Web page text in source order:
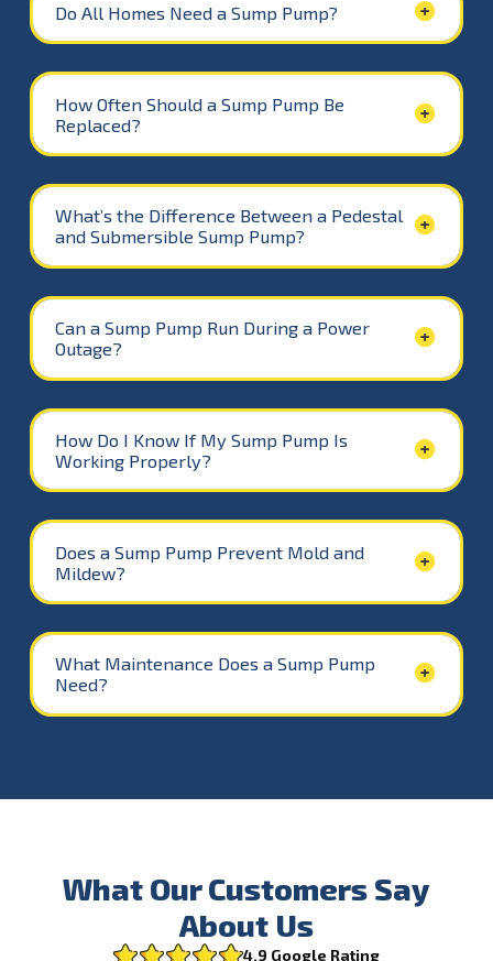
Do All Homes Need a Sump Pump?
How Often Should a Sump Pump Be
Replaced?
What’s the Difference Between a Pedestal
and Submersible Sump Pump?
Can a Sump Pump Run During a Power
Outage?
How Do I Know If My Sump Pump Is
Working Properly?
Does a Sump Pump Prevent Mold and
Mildew?
What Maintenance Does a Sump Pump
Need?
What Our Customers Say
About Us
4.9 Google Rating